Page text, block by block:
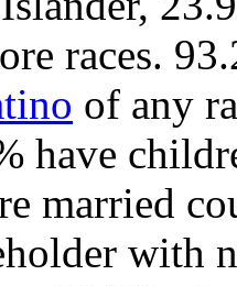
races.
of any
have
married
with